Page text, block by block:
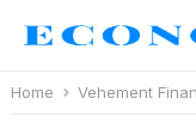
Home Vehement